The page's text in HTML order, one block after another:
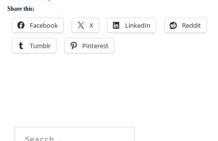
Share this:
Facebook X LinkedIn Reddit
Tumblr Pinterest